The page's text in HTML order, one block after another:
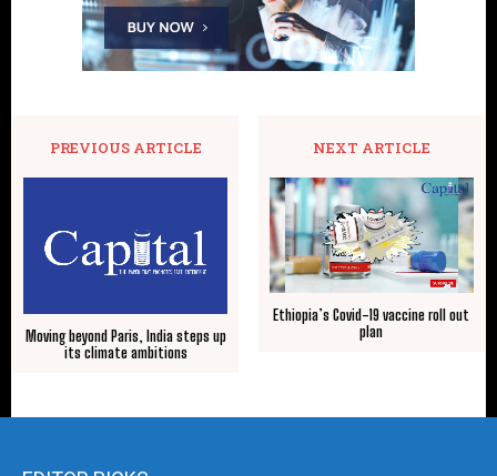
PREVIOUS ARTICLE
Moving beyond Paris, India steps up
its climate ambitions
NEXT ARTICLE
Ethiopia’s Covid-19 vaccine roll out
plan